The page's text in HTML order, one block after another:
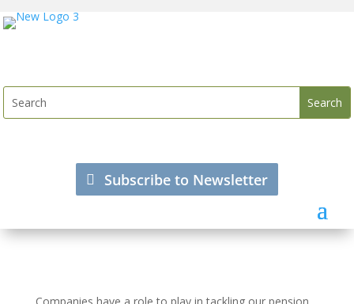
Subscribe to Newsletter